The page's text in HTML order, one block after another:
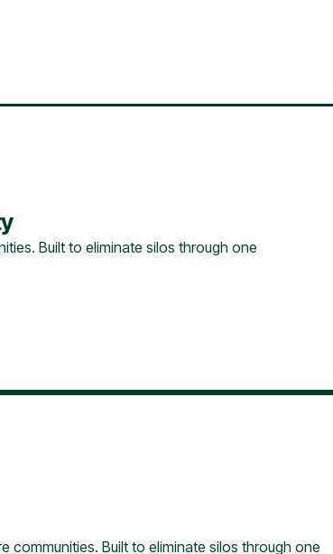
Built to eliminate silos through one
communities. Built to eliminate silos through one